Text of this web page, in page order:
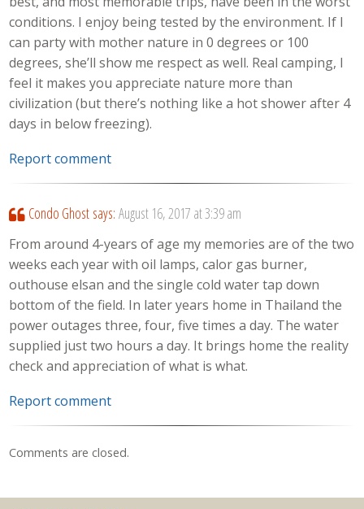
conditions. I enjoy being tested by the environment. If I
can party with mother nature in 0 degrees or 100
degrees, she’ll show me respect as well. Real camping, I
feel it makes you appreciate nature more than
civilization (but there’s nothing like a hot shower after 4
days in below freezing).
Report comment
Condo Ghost says: August 16, 2017 at 3:39 am
From around 4-years of age my memories are of the two
weeks each year with oil lamps, calor gas burner,
outhouse elsan and the single cold water tap down
bottom of the field. In later years home in Thailand the
power outages three, four, five times a day. The water
supplied just two hours a day. It brings home the reality
check and appreciation of what is what.
Report comment
Comments are closed.